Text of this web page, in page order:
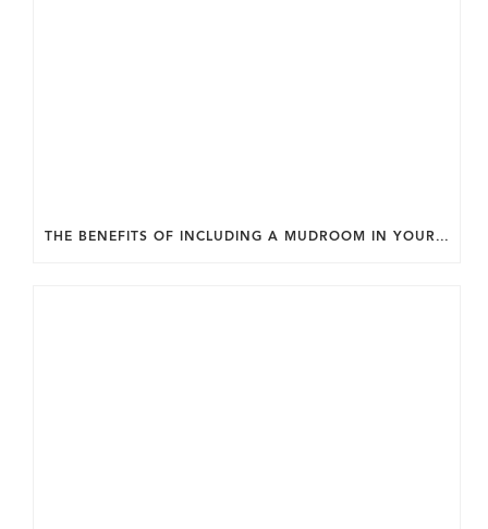
THE BENEFITS OF INCLUDING A MUDROOM IN YOUR WASHINGTON DC CUSTOM HOME.